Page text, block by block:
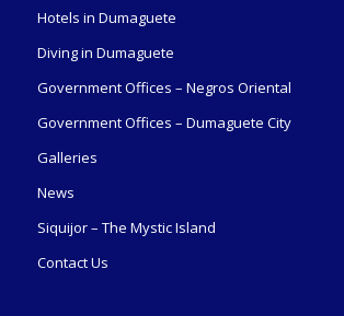
Hotels in Dumaguete
Diving in Dumaguete
Government Offices – Negros Oriental
Government Offices – Dumaguete City
Galleries
News
Siquijor – The Mystic Island
Contact Us